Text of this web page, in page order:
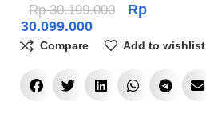
Rp30.199.000
Rp
30.099.000
Compare Add to wishlist